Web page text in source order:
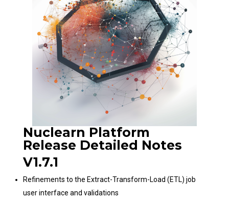
Nuclearn Platform
Release Detailed Notes
V1.7.1
Refinements to the Extract-Transform-Load (ETL) job
user interface and validations